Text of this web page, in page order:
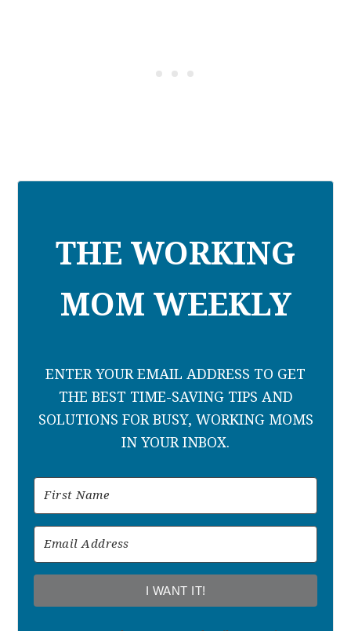
THE WORKING
MOM WEEKLY
ENTER YOUR EMAIL ADDRESS TO GET
THE BEST TIME-SAVING TIPS AND
SOLUTIONS FOR BUSY, WORKING MOMS
IN YOUR INBOX.
I WANT IT!